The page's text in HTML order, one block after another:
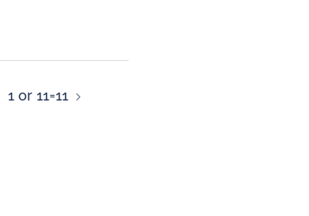
1 or 11=11